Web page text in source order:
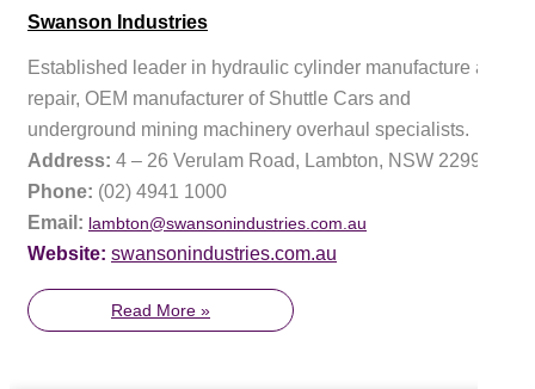
Swanson Industries
Established leader in hydraulic cylinder manufacture and
repair, OEM manufacturer of Shuttle Cars and
underground mining machinery overhaul specialists.
Address: 4 – 26 Verulam Road, Lambton, NSW 2299
Phone: (02) 4941 1000
Email: lambton@swansonindustries.com.au
Website: swansonindustries.com.au
Read More »